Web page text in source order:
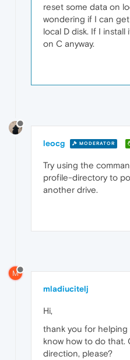
reset some data on
wondering if I can
local D disk. If I
on C anyway.
leocg MODERATOR
Try using the
profile-directory to
another drive.
M
mladiucitelj
Hi,
thank you for
know how to do that.
direction, please?